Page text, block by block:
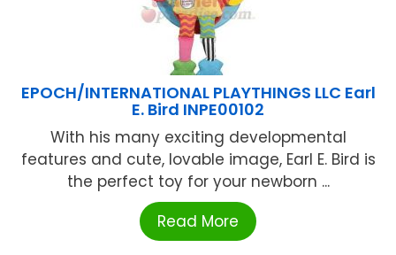
EPOCH/INTERNATIONAL PLAYTHINGS LLC Earl
E. Bird INPE00102
With his many exciting developmental
features and cute, lovable image, Earl E. Bird is
the perfect toy for your newborn ...
Read More